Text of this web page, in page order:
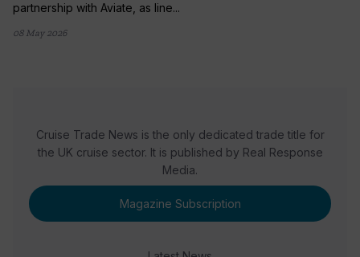
partnership with Aviate, as line...
08 May 2026
Cruise Trade News is the only dedicated trade title for
the UK cruise sector. It is published by Real Response
Media.
Magazine Subscription